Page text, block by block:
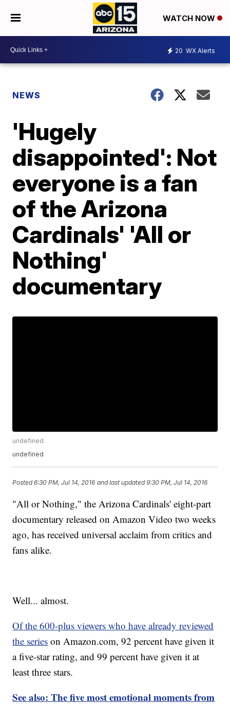
WATCH NOW
20 WX Alerts
NEWS
'Hugely
disappointed': Not
everyone is a fan
of the Arizona
Cardinals' 'All or
Nothing'
documentary
undefined
undefined
Posted6:30 PM, Jul 14, 2016 and last updated 9:30 PM, Jul 14, 2016
"All or Nothing," the Arizona Cardinals' eight-part
documentary released on Amazon Video two weeks
ago, has received universal acclaim from critics and
fans alike.
Well... almost.
Of the 600-plus viewers who have already reviewed
the series on Amazon.com, 92 percent have given it
a five-star rating, and 99 percent have given it at
least three stars.
See also: The five most emotional moments from